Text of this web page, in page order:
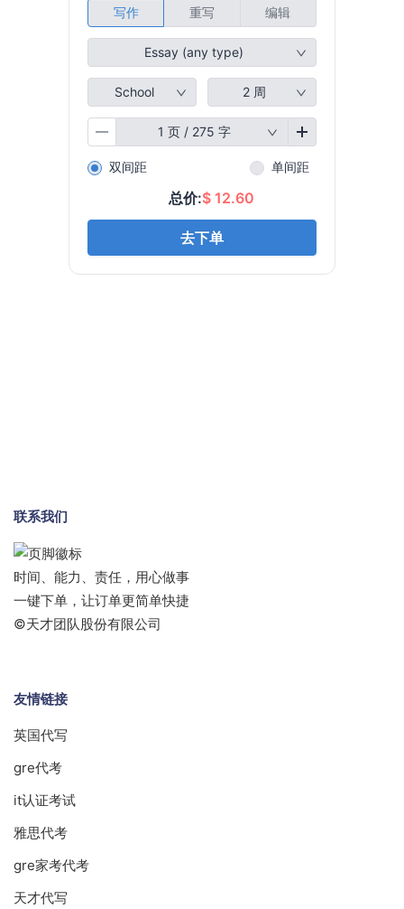
联系我们
时间、能力、责任，用心做事
一键下单，让订单更简单快捷
©天才团队股份有限公司
友情链接
英国代写
gre代考
it认证考试
雅思代考
gre家考代考
天才代写